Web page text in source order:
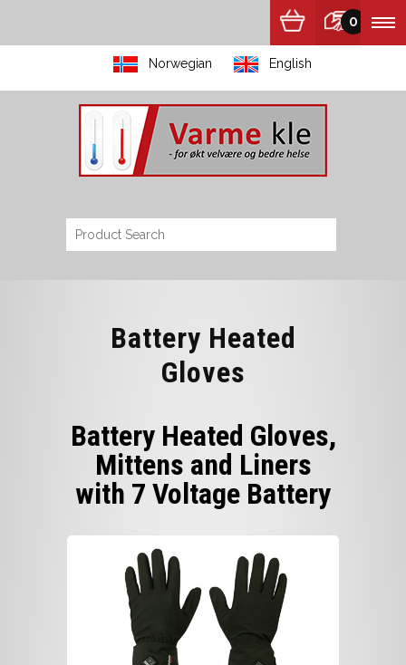
Norwegian English
0
Battery Heated
Gloves
Battery Heated Gloves,
Mittens and Liners
with 7 Voltage Battery